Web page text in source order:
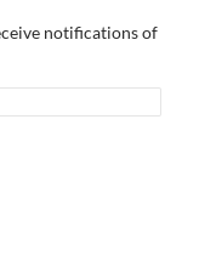
notifications of